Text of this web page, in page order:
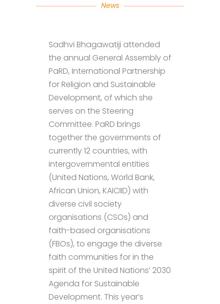
News
Sadhvi Bhagawatiji attended
the annual General Assembly of
PaRD, International Partnership
for Religion and Sustainable
Development, of which she
serves on the Steering
Committee. PaRD brings
together the governments of
currently 12 countries, with
intergovernmental entities
(United Nations, World Bank,
African Union, KAICIID) with
diverse civil society
organisations (CSOs) and
faith-based organisations
(FBOs), to engage the diverse
faith communities for in the
spirit of the United Nations’ 2030
Agenda for Sustainable
Development. This year’s